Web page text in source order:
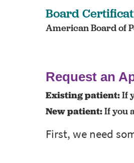
Board
American Board of
Request an
Existing patient:If
New patient:If you